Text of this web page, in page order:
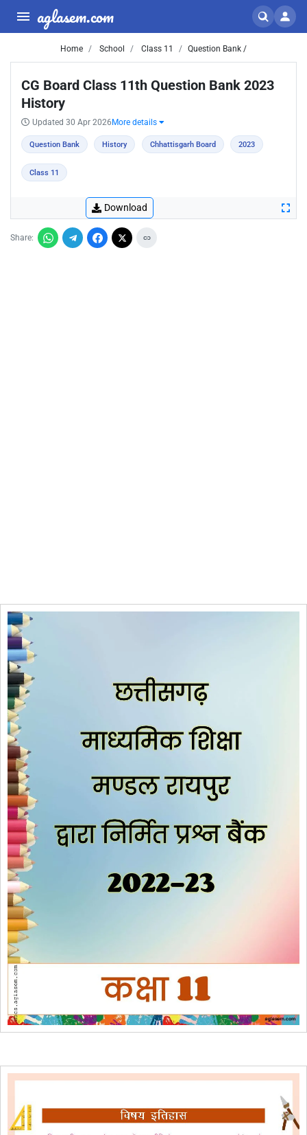
aglasem.com
Home School Class 11 Question Bank /
CG Board Class 11th Question Bank 2023
History
Updated 30 Apr 2026 More details
Question Bank History Chhattisgarh Board 2023
Class 11
Download
Share: